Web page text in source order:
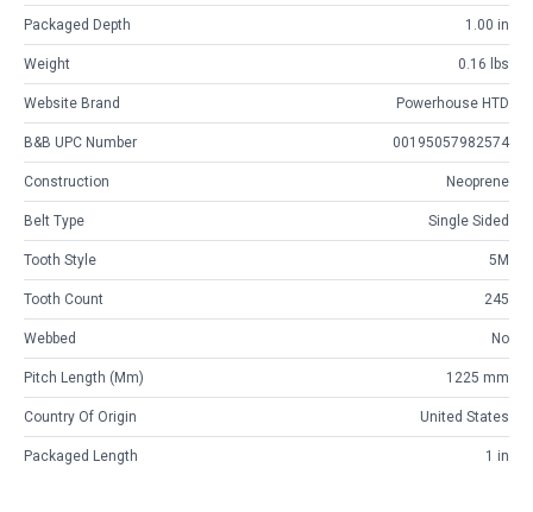
Packaged Depth 1.00 in
Weight 0.16 lbs
Website Brand Powerhouse HTD
B&B UPC Number 00195057982574
Construction Neoprene
Belt Type Single Sided
Tooth Style 5M
Tooth Count 245
Webbed No
Pitch Length (mm) 1225 mm
Country Of Origin United States
Packaged Length 1 in